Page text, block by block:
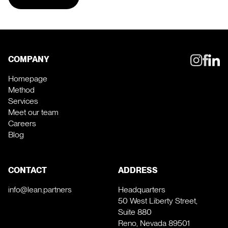
COMPANY
Homepage
Method
Services
Meet our team
Careers
Blog
CONTACT
info@lean.partners
ADDRESS
Headquarters
50 West Liberty Street,
Suite 880
Reno, Nevada 89501